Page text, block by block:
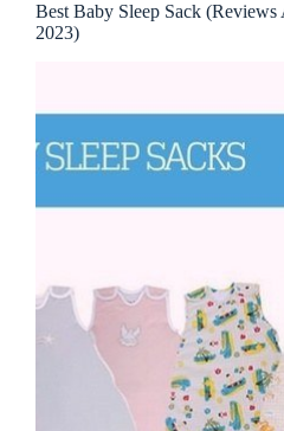
Best Baby Sleep Sack (Reviews
2023)